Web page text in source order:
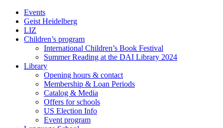
Events
Geist Heidelberg
LIZ
Children’s program
International Children’s Book Festival
Summer Reading at the DAI Library 2024
Library
Opening hours & contact
Membership & Loan Periods
Catalog & Media
Offers for schools
US Election Info
Event program